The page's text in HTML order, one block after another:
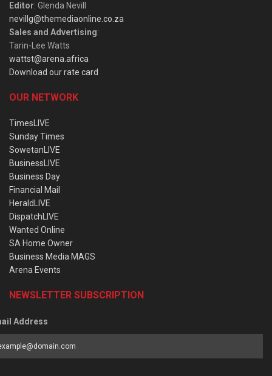
Editor: Glenda Nevill
nevillg@themediaonline.co.za
Sales and Advertising:
Tarin-Lee Watts
wattst@arena.africa
Download our rate card
OUR NETWORK
TimesLIVE
Sunday Times
SowetanLIVE
BusinessLIVE
Business Day
Financial Mail
HeraldLIVE
DispatchLIVE
Wanted Online
SA Home Owner
Business Media MAGS
Arena Events
NEWSLETTER SUBSCRIPTION
Address